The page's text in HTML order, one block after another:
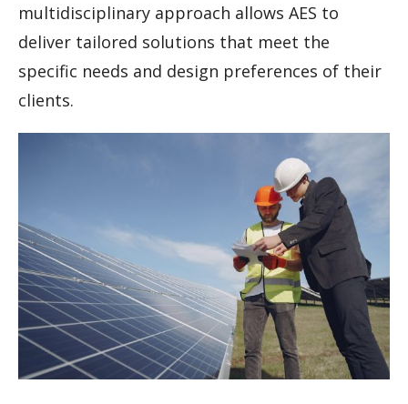
multidisciplinary approach allows AES to
deliver tailored solutions that meet the
specific needs and design preferences of their
clients.